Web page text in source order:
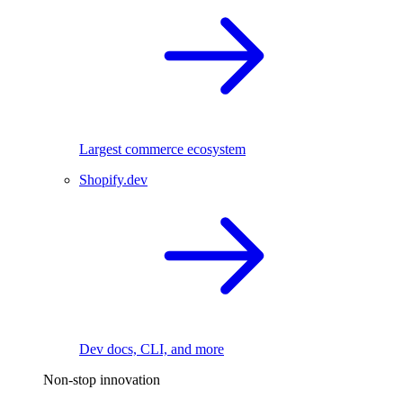
Largest commerce ecosystem
Shopify.dev
Dev docs, CLI, and more
Non-stop innovation